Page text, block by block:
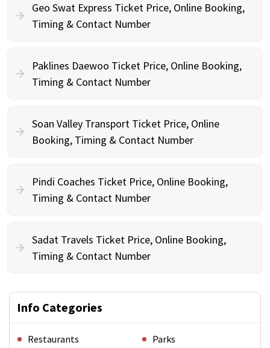
Geo Swat Express Ticket Price, Online Booking,
Timing & Contact Number
Paklines Daewoo Ticket Price, Online Booking,
Timing & Contact Number
Soan Valley Transport Ticket Price, Online
Booking, Timing & Contact Number
Pindi Coaches Ticket Price, Online Booking,
Timing & Contact Number
Sadat Travels Ticket Price, Online Booking,
Timing & Contact Number
Info Categories
Restaurants
Parks